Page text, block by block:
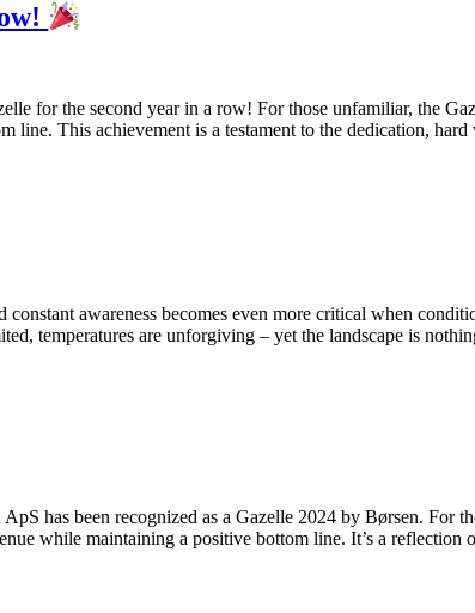
for the second year in a row! For those unfamiliar, the
line. This achievement is a testament to the dedication,
awareness becomes even more critical when
temperatures are unforgiving – yet the landscape is
has been recognized as a Gazelle 2024 by Børsen.
while maintaining a positive bottom line. It’s a reflection